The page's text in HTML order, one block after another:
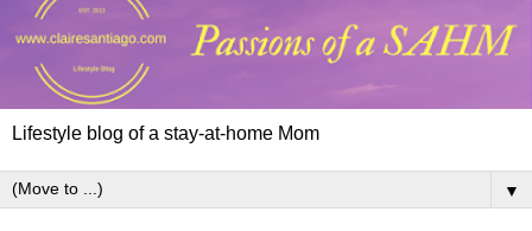
Lifestyle blog of a stay-at-home Mom
▼